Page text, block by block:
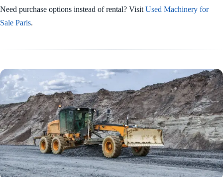
Need purchase options instead of rental? Visit Used Machinery for
Sale Paris.